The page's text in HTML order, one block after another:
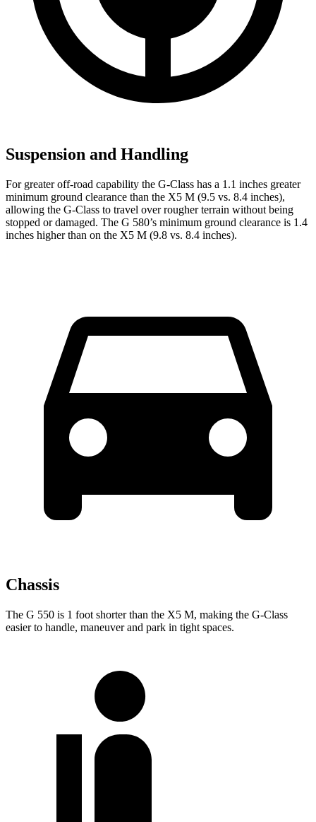
Suspension and Handling
For greater off-road capability the G-Class has a 1.1 inches greater
minimum ground clearance than the X5 M (9.5 vs. 8.4 inches),
allowing the G-Class to travel over rougher terrain without being
stopped or damaged. The G 580’s minimum ground clearance is 1.4
inches higher than on the X5 M (9.8 vs. 8.4 inches).
Chassis
The G 550 is 1 foot shorter than the X5 M, making the G-Class
easier to handle, maneuver and park in tight spaces.